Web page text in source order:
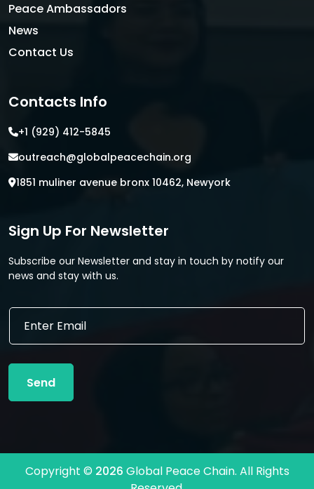
Peace Ambassadors
News
Contact Us
Contacts Info
+1 (929) 412-5845
outreach@globalpeacechain.org
1851 muliner avenue bronx 10462, Newyork
Sign Up For Newsletter
Subscribe our Newsletter and stay in touch by notify our
news and stay with us.
E
i
l
m
E
a
l
Send
Copyright © 2026 Global Peace Chain. All Rights